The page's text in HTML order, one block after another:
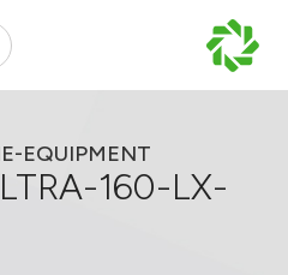
Services
EQUIPMENT
160-LX-